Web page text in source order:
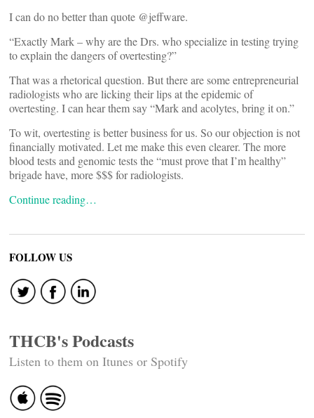
I can do no better than quote @jeffware.
“Exactly Mark – why are the Drs. who specialize in testing trying
to explain the dangers of overtesting?”
That was a rhetorical question. But there are some entrepreneurial
radiologists who are licking their lips at the epidemic of
overtesting. I can hear them say “Mark and acolytes, bring it on.”
To wit, overtesting is better business for us. So our objection is not
financially motivated. Let me make this even clearer. The more
blood tests and genomic tests the “must prove that I’m healthy”
brigade have, more $$$ for radiologists.
Continue reading…
FOLLOW US
THCB's Podcasts
Listen to them on Itunes or Spotify